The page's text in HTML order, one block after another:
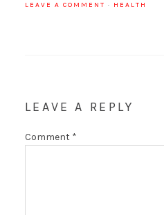
LEAVE A COMMENT · HEALTH
LEAVE A REPLY
Comment *